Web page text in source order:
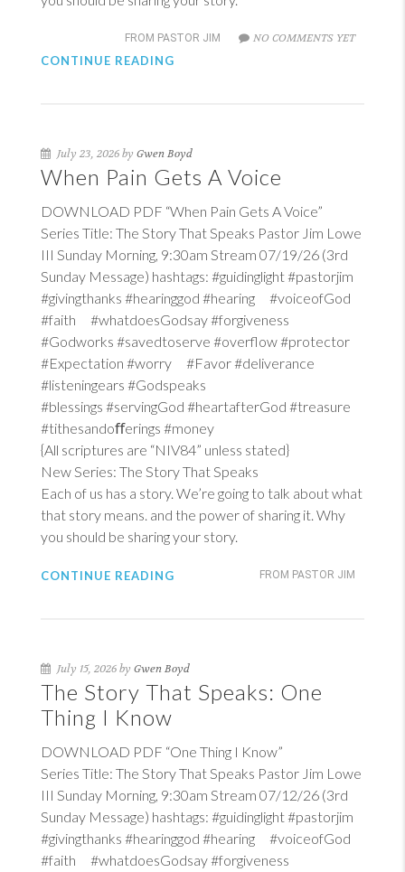
FROM PASTOR JIM
NO COMMENTS YET
CONTINUE READING
July 23, 2026 by Gwen Boyd
When Pain Gets A Voice
DOWNLOAD PDF “When Pain Gets A Voice”
Series Title: The Story That Speaks Pastor Jim Lowe
III Sunday Morning, 9:30am Stream 07/19/26 (3rd
Sunday Message) hashtags: #guidinglight #pastorjim
#givingthanks #hearinggod #hearing #voiceofGod
#faith #whatdoesGodsay #forgiveness
#Godworks #savedtoserve #overflow #protector
#Expectation #worry #Favor #deliverance
#listeningears #Godspeaks
#blessings #servingGod #heartafterGod #treasure
#tithesandoﬀerings #money
{All scriptures are “NIV84” unless stated}
New Series: The Story That Speaks
Each of us has a story. We’re going to talk about what
that story means. and the power of sharing it. Why
you should be sharing your story.
FROM PASTOR JIM
CONTINUE READING
July 15, 2026 by Gwen Boyd
The Story That Speaks: One
Thing I Know
DOWNLOAD PDF “One Thing I Know”
Series Title: The Story That Speaks Pastor Jim Lowe
III Sunday Morning, 9:30am Stream 07/12/26 (3rd
Sunday Message) hashtags: #guidinglight #pastorjim
#givingthanks #hearinggod #hearing #voiceofGod
#faith #whatdoesGodsay #forgiveness